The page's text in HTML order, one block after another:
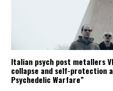
Italian psych post metallers
collapse and self-protection
Psychedelic Warfare”